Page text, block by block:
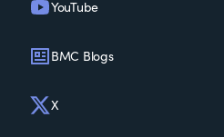
YouTube
BMC Blogs
X